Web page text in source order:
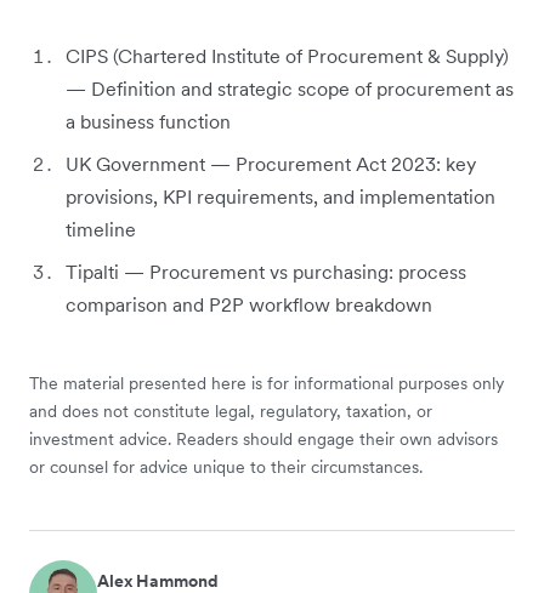
CIPS (Chartered Institute of Procurement & Supply)
— Definition and strategic scope of procurement as
a business function
UK Government — Procurement Act 2023: key
provisions, KPI requirements, and implementation
timeline
Tipalti — Procurement vs purchasing: process
comparison and P2P workflow breakdown
The material presented here is for informational purposes only
and does not constitute legal, regulatory, taxation, or
investment advice. Readers should engage their own advisors
or counsel for advice unique to their circumstances.
Alex Hammond